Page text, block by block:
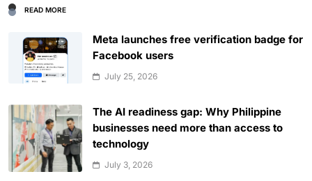
READ MORE
Meta launches free verification badge for
Facebook users
July 25, 2026
The AI readiness gap: Why Philippine
businesses need more than access to
technology
July 3, 2026